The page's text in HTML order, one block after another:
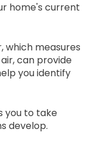
home's current
which measures
can provide
you identify
you to take
develop.